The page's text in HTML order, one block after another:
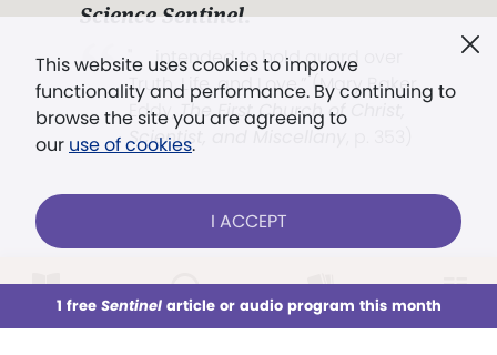
This week All Audio Issues Sections
This website uses cookies to improve
functionality and performance. By continuing to
browse the site you are agreeing to
our use of cookies.
I ACCEPT
1 free Sentinelarticle or audio program this month
Science Sentinel.
". . . intended to hold guard over
Truth, Life, and Love.” (Mary Baker
Eddy,The First Church of Christ,
Scientist, and Miscellany
Already a subscriber? LOG IN